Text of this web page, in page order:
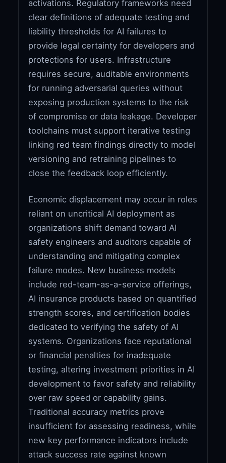
activations. Regulatory frameworks need
clear definitions of adequate testing and
liability thresholds for AI failures to
provide legal certainty for developers and
protections for users. Infrastructure
requires secure, auditable environments
for running adversarial queries without
exposing production systems to the risk
of compromise or data leakage. Developer
toolchains must support iterative testing
linking red team findings directly to model
versioning and retraining pipelines to
close the feedback loop efficiently.
Economic displacement may occur in roles
reliant on uncritical AI deployment as
organizations shift demand toward AI
safety engineers and auditors capable of
understanding and mitigating complex
failure modes. New business models
include red-team-as-a-service offerings,
AI insurance products based on quantified
strength scores, and certification bodies
dedicated to verifying the safety of AI
systems. Organizations face reputational
or financial penalties for inadequate
testing, altering investment priorities in AI
development to favor safety and reliability
over raw speed or capability gains.
Traditional accuracy metrics prove
insufficient for assessing readiness, while
new key performance indicators include
attack success rate against known